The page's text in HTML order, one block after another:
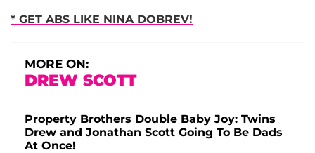
* GET ABS LIKE NINA DOBREV!
MORE ON:
DREW SCOTT
Property Brothers Double Baby Joy: Twins
Drew and Jonathan Scott Going To Be Dads
At Once!